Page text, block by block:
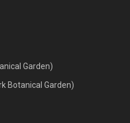
Garden)
Botanical Garden)